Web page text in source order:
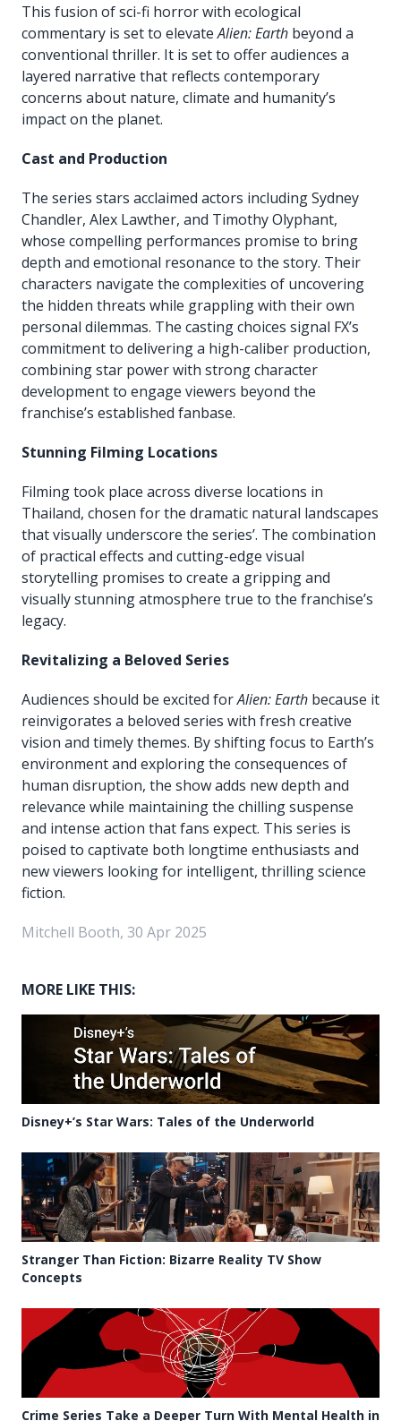
This fusion of sci-fi horror with ecological
commentary is set to elevateAlien: Earth beyond a
conventional thriller. It is set to offer audiences a
layered narrative that reflects contemporary
concerns about nature, climate and humanity’s
impact on the planet.
Cast and Production
The series stars acclaimed actors including Sydney
Chandler, Alex Lawther, and Timothy Olyphant,
whose compelling performances promise to bring
depth and emotional resonance to the story. Their
characters navigate the complexities of uncovering
the hidden threats while grappling with their own
personal dilemmas. The casting choices signal FX’s
commitment to delivering a high-caliber production,
combining star power with strong character
development to engage viewers beyond the
franchise’s established fanbase.
Stunning Filming Locations
Filming took place across diverse locations in
Thailand, chosen for the dramatic natural landscapes
that visually underscore the series’. The combination
of practical effects and cutting-edge visual
storytelling promises to create a gripping and
visually stunning atmosphere true to the franchise’s
legacy.
Revitalizing a Beloved Series
Audiences should be excited forAlien: Earth because it
reinvigorates a beloved series with fresh creative
vision and timely themes. By shifting focus to Earth’s
environment and exploring the consequences of
human disruption, the show adds new depth and
relevance while maintaining the chilling suspense
and intense action that fans expect. This series is
poised to captivate both longtime enthusiasts and
new viewers looking for intelligent, thrilling science
fiction.
Mitchell Booth, 30 Apr 2025
MORE LIKE THIS:
Disney+’s Star Wars: Tales of the Underworld
Stranger Than Fiction: Bizarre Reality TV Show
Concepts
Crime Series Take a Deeper Turn With Mental Health in